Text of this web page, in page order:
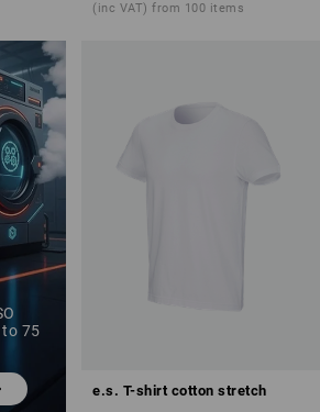
(inc VAT) from 100 items
75
e.s. T-shirt cotton stretch